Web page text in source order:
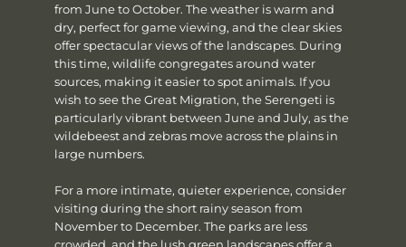
from June to October. The weather is warm and
dry, perfect for game viewing, and the clear skies
offer spectacular views of the landscapes. During
this time, wildlife congregates around water
sources, making it easier to spot animals. If you
wish to see the Great Migration, the Serengeti is
particularly vibrant between June and July, as the
wildebeest and zebras move across the plains in
large numbers.
For a more intimate, quieter experience, consider
visiting during the short rainy season from
November to December. The parks are less
crowded, and the lush green landscapes offer a